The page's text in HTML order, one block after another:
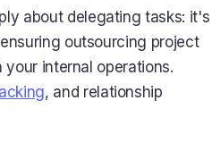
about delegating tasks: it's
outsourcing project
internal operations.
, and relationship